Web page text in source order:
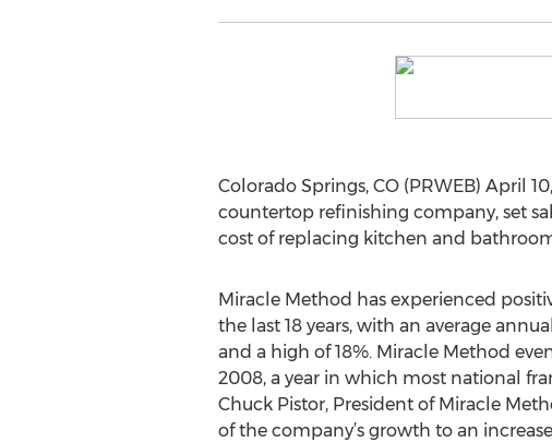
Colorado Springs, CO (PRWEB) April
countertop refinishing company, set
cost of replacing kitchen and
Miracle Method has experienced
the last 18 years, with an average
and a high of 18%. Miracle Method
2008, a year in which most national
Chuck Pistor, President of Miracle
of the company’s growth to an